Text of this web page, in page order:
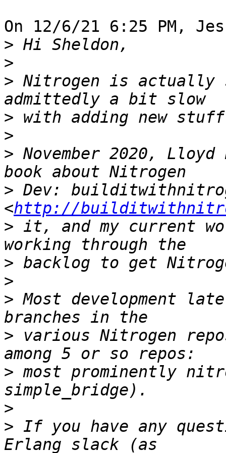
On 12/6/21 6:25 PM,
>
>
> Nitrogen is
>
>
> November 2020,
> Dev:
<http://
> it, and my current
>
>
> Most development
> various Nitrogen
> most prominently
>
> If you have any